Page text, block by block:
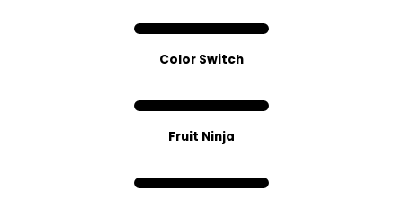
Color Switch
Fruit Ninja